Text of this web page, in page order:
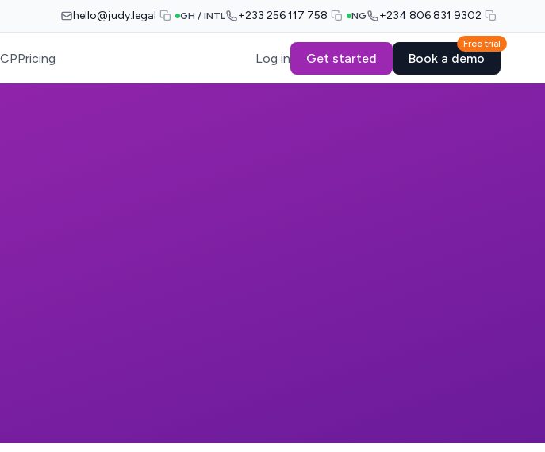
hello@judy.legal GH / INTL +233 256 117 758 NG +234 806 831 9302
Pricing Log in Get started
Free trial
Book a demo